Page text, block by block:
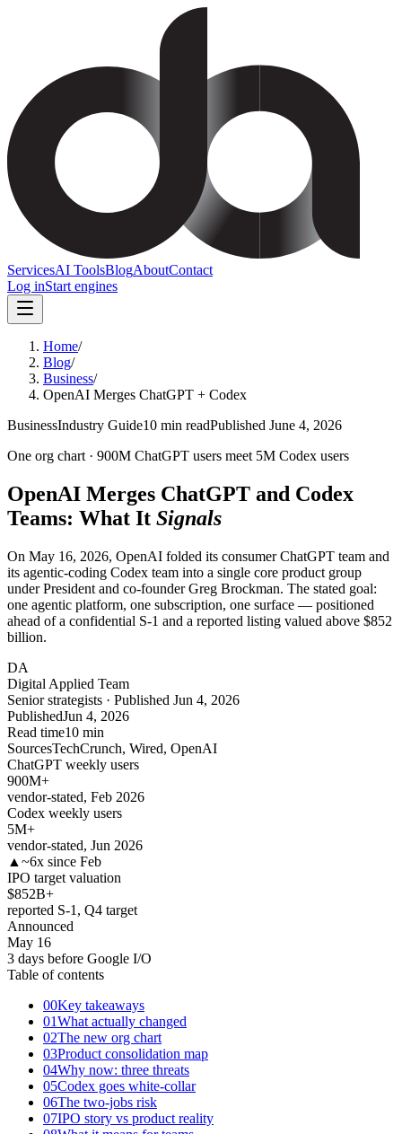
ServicesAI ToolsBlogAboutContact
Log inStart engines
Home/
Blog/
Business/
OpenAI Merges ChatGPT + Codex
BusinessIndustry Guide10 min readPublished June 4, 2026
One org chart · 900M ChatGPT users meet 5M Codex users
OpenAI Merges ChatGPT and Codex
Teams: What It Signals
On May 16, 2026, OpenAI folded its consumer ChatGPT team and
its agentic-coding Codex team into a single core product group
under President and co-founder Greg Brockman. The stated goal:
one agentic platform, one subscription, one surface — positioned
ahead of a confidential S-1 and a reported listing valued above $852
billion.
DA
Digital Applied Team
Senior strategists · Published Jun 4, 2026
PublishedJun 4, 2026
Read time10 min
SourcesTechCrunch, Wired, OpenAI
ChatGPT weekly users
900M+
vendor-stated, Feb 2026
Codex weekly users
5M+
vendor-stated, Jun 2026
▲ ~6x since Feb
IPO target valuation
$852B+
reported S-1, Q4 target
Announced
May 16
3 days before Google I/O
Table of contents
00Key takeaways
01What actually changed
02The new org chart
03Product consolidation map
04Why now: three threats
05Codex goes white-collar
06The two-jobs risk
07IPO story vs product reality